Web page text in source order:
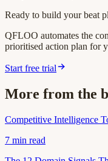
Ready to build your beat
QFLOO automates the
prioritised action plan for
Start free trial
More from the
Competitive Intelligence
7 min read